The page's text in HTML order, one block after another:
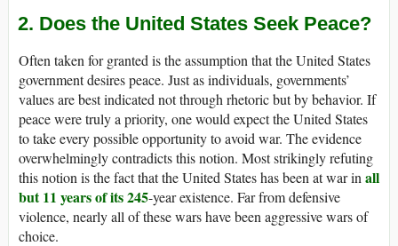
2. Does the United States Seek Peace?
Often taken for granted is the assumption that the United States
government desires peace. Just as individuals, governments’
values are best indicated not through rhetoric but by behavior. If
peace were truly a priority, one would expect the United States
to take every possible opportunity to avoid war. The evidence
overwhelmingly contradicts this notion. Most strikingly refuting
this notion is the fact that the United States has been at war in all
but 11 years of its 245-year existence. Far from defensive
violence, nearly all of these wars have been aggressive wars of
choice.